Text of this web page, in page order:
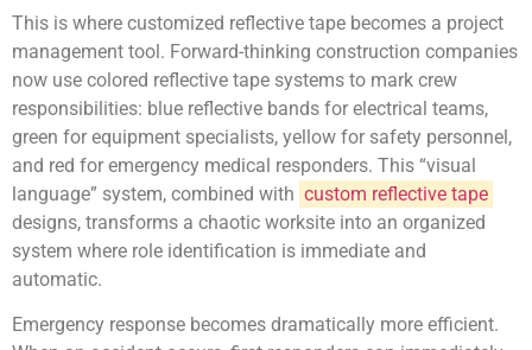
This is where customized reflective tape becomes a project
management tool. Forward-thinking construction companies
now use colored reflective tape systems to mark crew
responsibilities: blue reflective bands for electrical teams,
green for equipment specialists, yellow for safety personnel,
and red for emergency medical responders. This “visual
language” system, combined with custom reflective tape
designs, transforms a chaotic worksite into an organized
system where role identification is immediate and
automatic.
Emergency response becomes dramatically more efficient.